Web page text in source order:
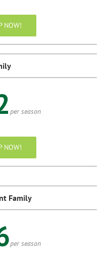
NOW!
per season
NOW!
Family
per season